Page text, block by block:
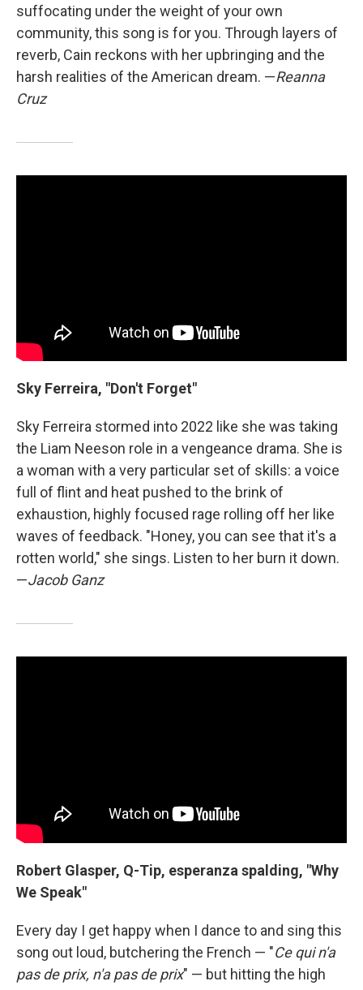
suffocating under the weight of your own
community, this song is for you. Through layers of
reverb, Cain reckons with her upbringing and the
harsh realities of the American dream. —Reanna
Cruz
Sky Ferreira, "Don't Forget"
Sky Ferreira stormed into 2022 like she was taking
the Liam Neeson role in a vengeance drama. She is
a woman with a very particular set of skills: a voice
full of flint and heat pushed to the brink of
exhaustion, highly focused rage rolling off her like
waves of feedback. "Honey, you can see that it's a
rotten world," she sings. Listen to her burn it down.
—Jacob Ganz
Robert Glasper, Q-Tip, esperanza spalding, "Why
We Speak"
Every day I get happy when I dance to and sing this
song out loud, butchering the French — "Ce qui n'a
pas de prix, n'a pas de prix" — but hitting the high